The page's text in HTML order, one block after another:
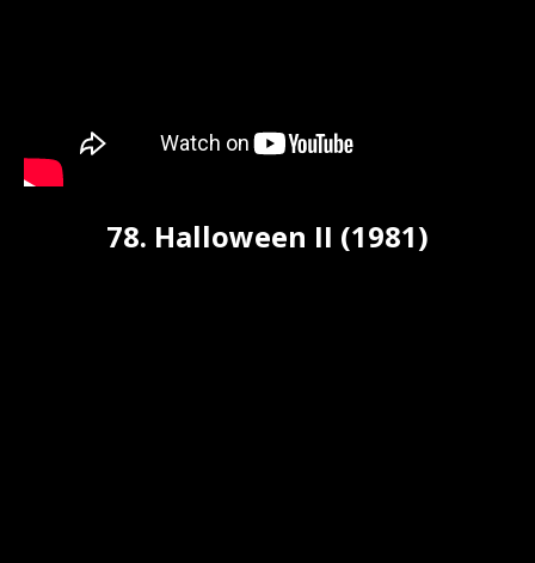
78. Halloween II (1981)